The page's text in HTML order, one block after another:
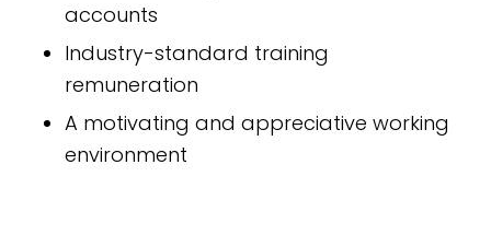
accounts
Industry-standard training
remuneration
A motivating and appreciative working
environment